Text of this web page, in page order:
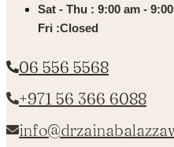
Sat - Thu : 9:00 am -
Fri :Closed
06 556 5568
+971 56 366 6088